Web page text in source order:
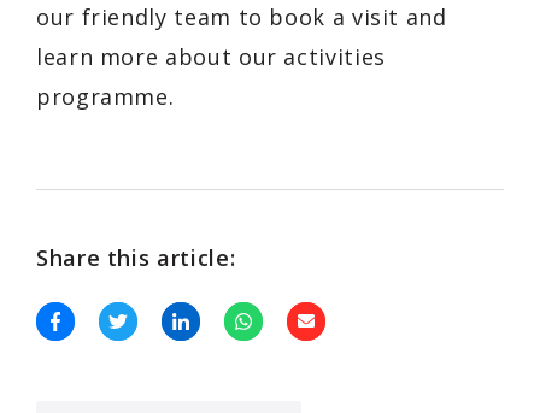
our friendly team to book a visit and
learn more about our activities
programme.
Share this article: